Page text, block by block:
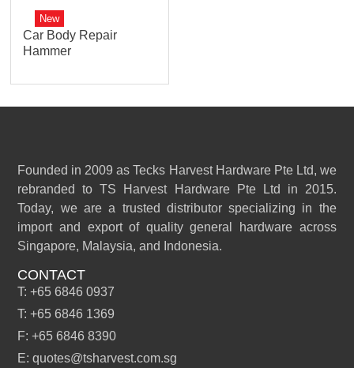
New
Car Body Repair
Hammer
Founded in 2009 as Tecks Harvest Hardware Pte Ltd, we
rebranded to TS Harvest Hardware Pte Ltd in 2015.
Today, we are a trusted distributor specializing in the
import and export of quality general hardware across
Singapore, Malaysia, and Indonesia.
CONTACT
T: +65 6846 0937
T: +65 6846 1369
F: +65 6846 8390
E: quotes@tsharvest.com.sg